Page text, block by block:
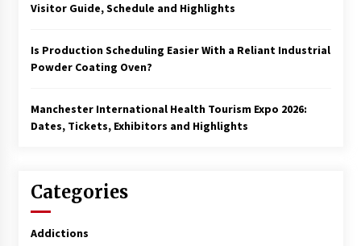
Visitor Guide, Schedule and Highlights
Is Production Scheduling Easier With a Reliant Industrial
Powder Coating Oven?
Manchester International Health Tourism Expo 2026:
Dates, Tickets, Exhibitors and Highlights
Categories
Addictions